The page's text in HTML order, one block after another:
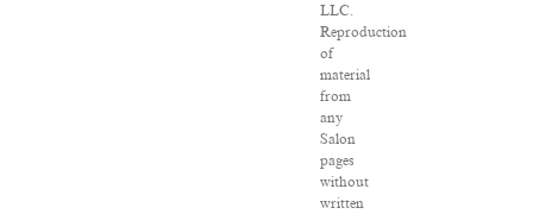
LLC.
Reproduction
of
material
from
any
Salon
pages
without
written